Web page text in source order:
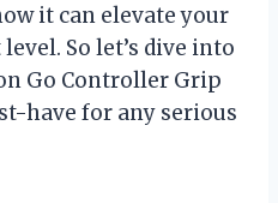
it can elevate your
So let’s dive into
Go Controller Grip
have for any serious